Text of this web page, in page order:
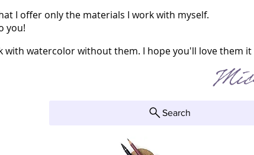
I offer only the materials I work with myself.
you!
watercolor without them. I hope you'll love them it
Search